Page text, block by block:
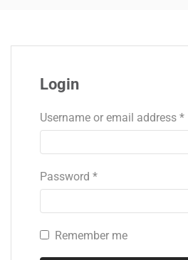
Login
Username or email address *
Password *
Remember me